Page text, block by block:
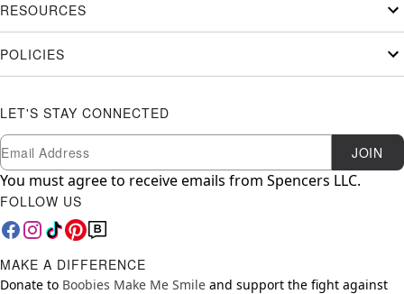
RESOURCES
POLICIES
LET'S STAY CONNECTED
Newsletter Subscription
Email JOIN
You must agree to receive emails from Spencers LLC.
FOLLOW US
MAKE A DIFFERENCE
Donate to Boobies Make Me Smile and support the fight against